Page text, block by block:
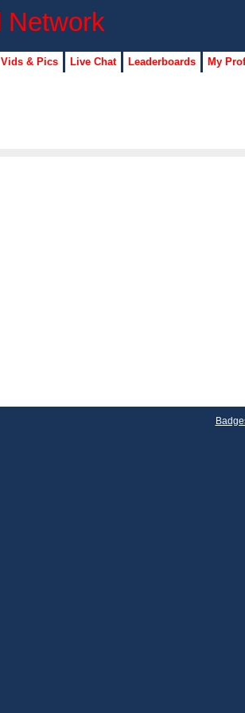
Vids & Pics Live Chat Leaderboards My